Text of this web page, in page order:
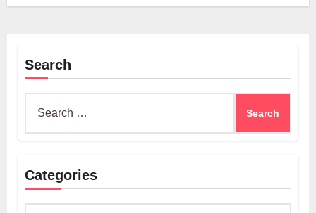
Search
Categories